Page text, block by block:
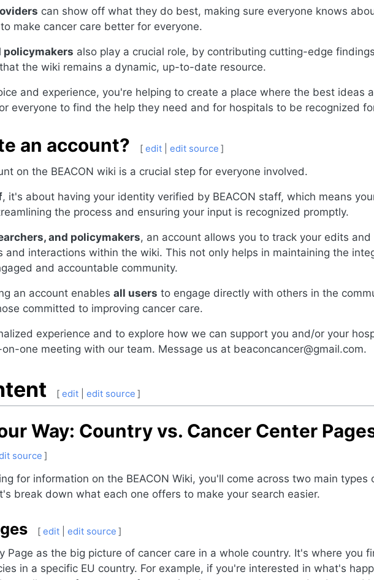
can show off what they do best, making sure everyone knows
make cancer care better for everyone.
policymakers also play a crucial role, by contributing cutting-edge
the wiki remains a dynamic, up-to-date resource.
and experience, you're helping to create a place where the best ideas
everyone to find the help they need and for hospitals to be recognized
an account? [ edit| edit source ]
on the BEACON wiki is a crucial step for everyone involved.
, it's about having your identity verified by BEACON staff, which means
the process and ensuring your input is recognized promptly.
and policymakers, an account allows you to track your edits
and interactions within the wiki. This not only helps in maintaining the
and accountable community.
an account enables all users to engage directly with others in the
committed to improving cancer care.
experience and to explore how we can support you and/or your
one meeting with our team. Message us at beaconcancer@gmail.com.
[ edit| edit source ]
Way: Country vs. Cancer Center
source ]
for information on the BEACON Wiki, you'll come across two main
break down what each one offers to make your search easier.
[ edit| edit source ]
Page as the big picture of cancer care in a whole country. It's where you
in a specific EU country. For example, if you're interested in what's